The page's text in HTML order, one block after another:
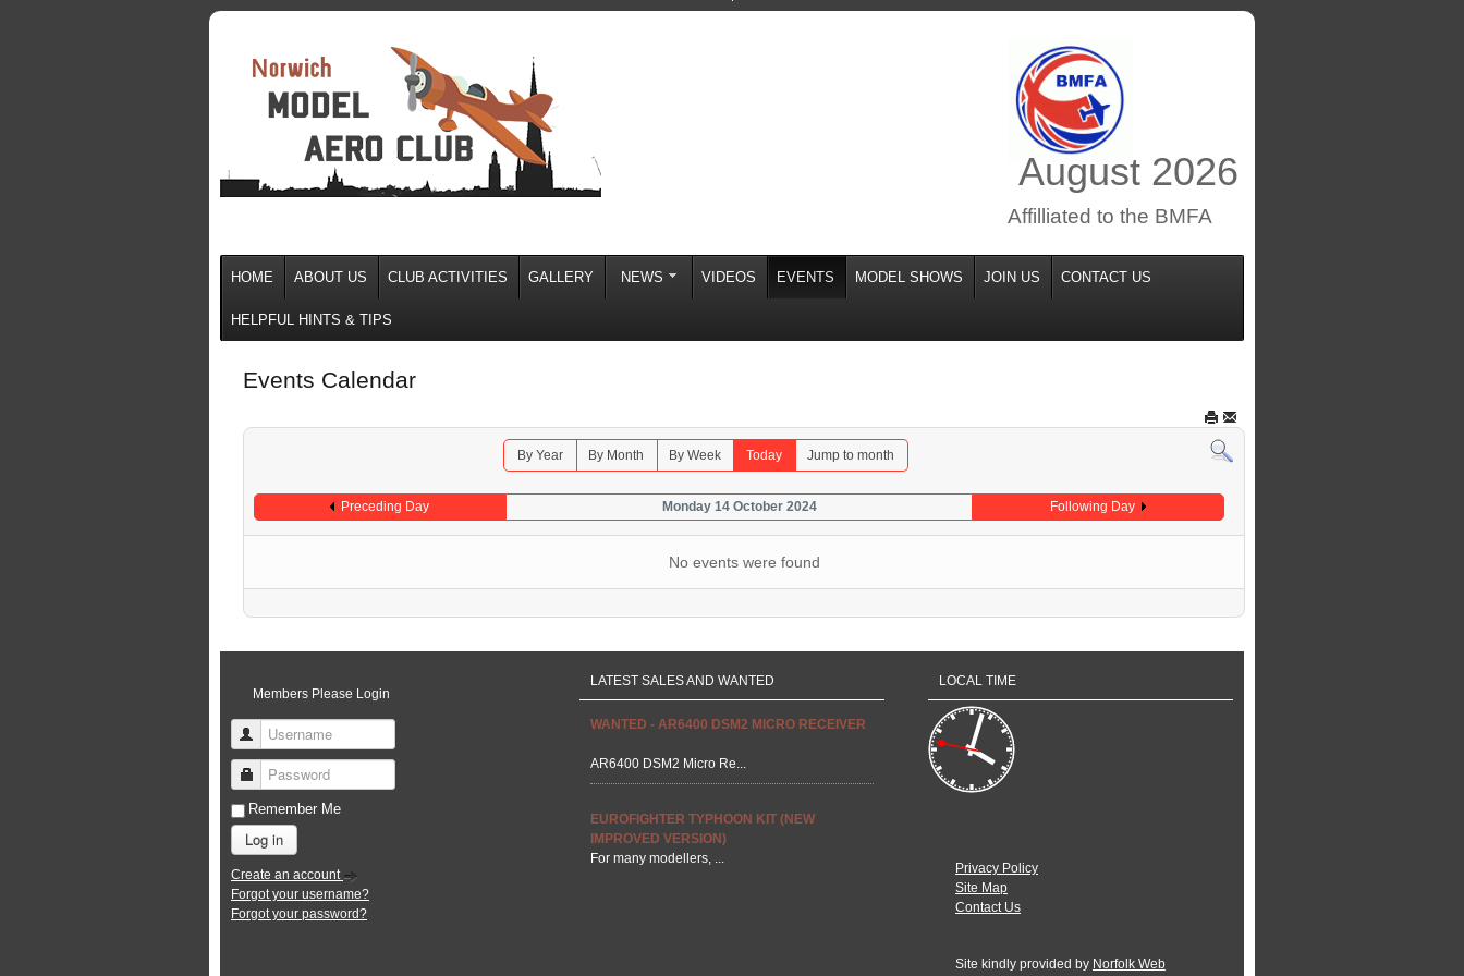
August 2026
Affilliated to the BMFA
HOME ABOUT US CLUB ACTIVITIES GALLERY NEWS VIDEOS EVENTS MODEL SHOWS JOIN US CONTACT US
HELPFUL HINTS & TIPS
Events Calendar
By Year By Month By Week Today Jump to month
Preceding Day Monday 14 October 2024 Following Day
No events were found
Members Please Login
Username
Password
Remember Me
Log in
Create an account
Forgot your username?
Forgot your password?
LATEST SALES AND WANTED
WANTED - AR6400 DSM2 MICRO RECEIVER
AR6400 DSM2 Micro Re...
EUROFIGHTER TYPHOON KIT (NEW
IMPROVED VERSION)
For many modellers, ...
LOCAL TIME
Privacy Policy
Site Map
Contact Us
Site kindly provided by Norfolk Web